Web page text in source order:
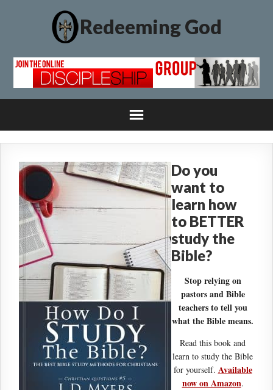
Redeeming God
Do you
want to
learn how
to BETTER
study the
Bible?
Stop relying on
pastors and Bible
teachers to tell you
what the Bible means.
Read this book and
learn to study the Bible
for yourself. Available
now on Amazon.